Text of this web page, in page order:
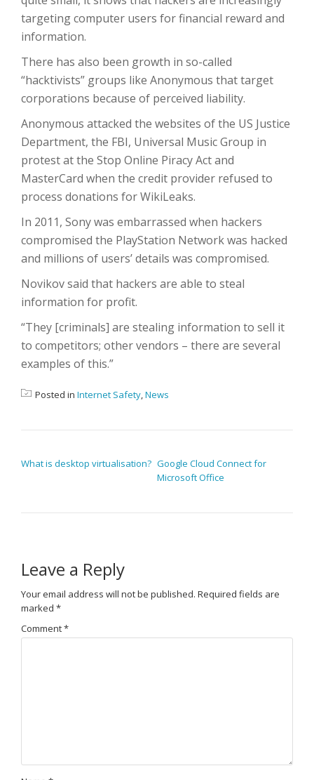
targeting computer users for financial reward and
information.
There has also been growth in so-called
“hacktivists” groups like Anonymous that target
corporations because of perceived liability.
Anonymous attacked the websites of the US Justice
Department, the FBI, Universal Music Group in
protest at the Stop Online Piracy Act and
MasterCard when the credit provider refused to
process donations for WikiLeaks.
In 2011, Sony was embarrassed when hackers
compromised the PlayStation Network was hacked
and millions of users’ details was compromised.
Novikov said that hackers are able to steal
information for profit.
“They [criminals] are stealing information to sell it
to competitors; other vendors – there are several
examples of this.”
Posted in Internet Safety,News
What is desktop virtualisation? Google Cloud Connect for
Microsoft Office
Leave a Reply
Your email address will not be published. Required fields are
marked *
Comment*